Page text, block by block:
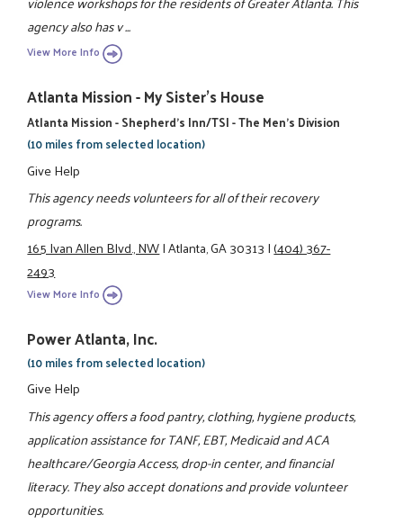
agency also has v ...
View More Info
Atlanta Mission - My Sister's House
Atlanta Mission - Shepherd's Inn/TSI - The Men's Division
(10 miles from selected location)
Give Help
This agency needs volunteers for all of their recovery
programs.
165 Ivan Allen Blvd., NW|Atlanta, GA 30313|(404) 367-
2493
View More Info
Power Atlanta, Inc.
(10 miles from selected location)
Give Help
This agency offers a food pantry, clothing, hygiene products,
application assistance for TANF, EBT, Medicaid and ACA
healthcare/Georgia Access, drop-in center, and financial
literacy. They also accept donations and provide volunteer
opportunities.